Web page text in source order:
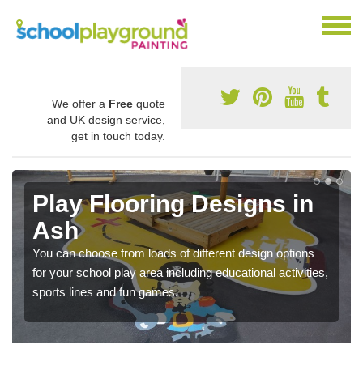
We offer a Free quote
and UK design service,
get in touch today.
Play Flooring Designs in
Ash
You can choose from loads of different design options
for your school play area including educational activities,
sports lines and fun games.